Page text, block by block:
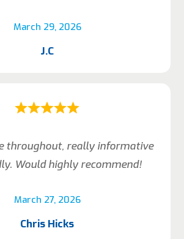
March 29, 2026
J.C
March 27, 2026
throughout, really informative
Would highly recommend!
Chris Hicks